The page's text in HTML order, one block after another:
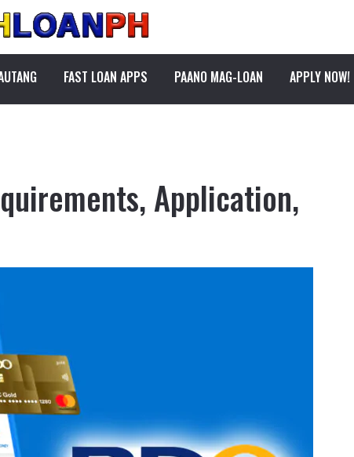
FAST LOAN APPS PAANO MAG-LOAN APPLY NOW!
Application,